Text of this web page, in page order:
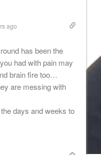
ago
has been the
had with pain may
brain fire too…
are messing with
days and weeks to